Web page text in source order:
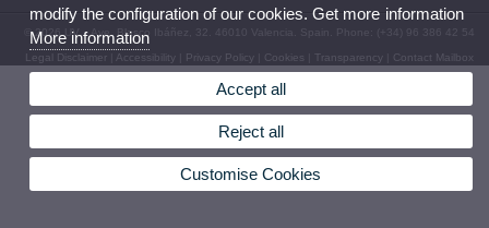
© 2026 UV. - Ave. Blasco Ibáñez, 32. 46010 Valencia. Spain. Phone: (+34) 96 386 42 54
Legal Disclaimer |Accessibility Privacy Policy Cookies Transparency Contact Mailbox
modify the configuration of our cookies. Get more information
More information
Accept all
Reject all
Customise Cookies